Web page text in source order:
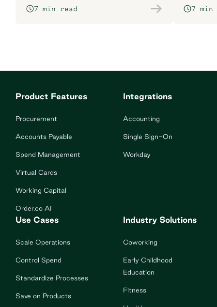
7 min read 7 min
Product Features
Procurement
Accounts Payable
Spend Management
Virtual Cards
Working Capital
Order.co AI
Integrations
Accounting
Single Sign-On
Workday
Use Cases
Scale Operations
Control Spend
Standardize Processes
Save on Products
Industry Solutions
Coworking
Early Childhood
Education
Fitness